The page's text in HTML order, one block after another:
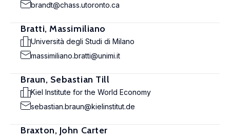
brandt@chass.utoronto.ca
Bratti, Massimiliano
Università degli Studi di Milano
massimiliano.bratti@unimi.it
Braun, Sebastian Till
Kiel Institute for the World Economy
sebastian.braun@kielinstitut.de
Braxton, John Carter